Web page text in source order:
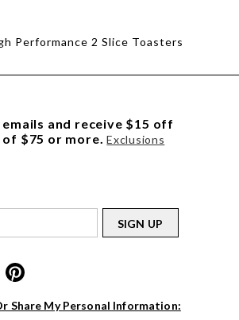
Performance 2 Slice Toasters
and receive $15 off
$75 or more. Exclusions
SIGN UP
Share My Personal Information: